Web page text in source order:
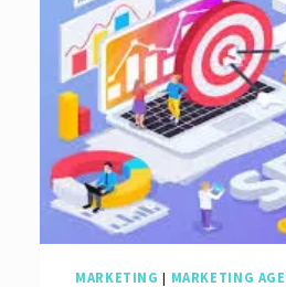
MARKETING | MARKETING